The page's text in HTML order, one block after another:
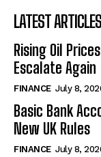
LATEST ARTICLES
Rising Oil
Escalate Again
FINANCE July 8,
Basic Bank
New UK Rules
FINANCE July 8,